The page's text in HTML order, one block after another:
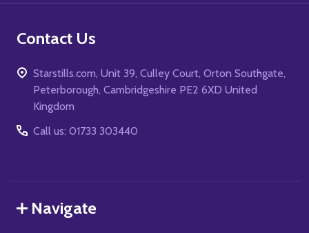
Contact Us
Starstills.com, Unit 39, Culley Court, Orton Southgate,
Peterborough, Cambridgeshire PE2 6XD United
Kingdom
Call us: 01733 303440
Navigate